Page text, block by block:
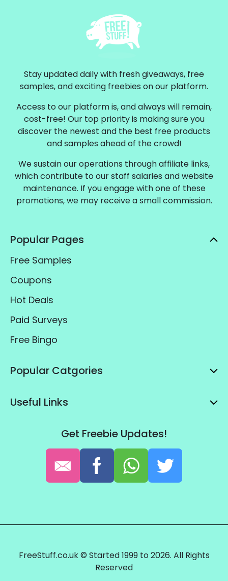
Stay updated daily with fresh giveaways, free
samples, and exciting freebies on our platform.
Access to our platform is, and always will remain,
cost-free! Our top priority is making sure you
discover the newest and the best free products
and samples ahead of the crowd!
We sustain our operations through affiliate links,
which contribute to our staff salaries and website
maintenance. If you engage with one of these
promotions, we may receive a small commission.
Popular Pages
Free Samples
Coupons
Hot Deals
Paid Surveys
Free Bingo
Popular Catgories
Useful Links
Get Freebie Updates!
FreeStuff.co.uk © Started 1999 to 2026. All Rights
Reserved